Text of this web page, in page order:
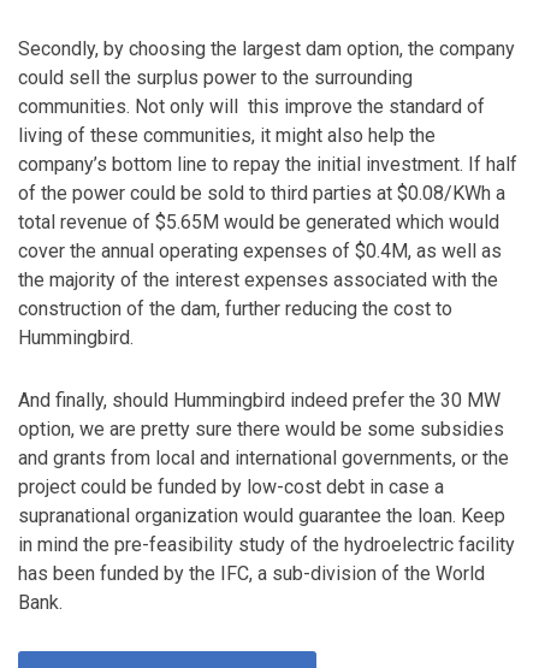
Secondly, by choosing the largest dam option, the company
could sell the surplus power to the surrounding
communities. Not only will this improve the standard of
living of these communities, it might also help the
company’s bottom line to repay the initial investment. If half
of the power could be sold to third parties at $0.08/KWh a
total revenue of $5.65M would be generated which would
cover the annual operating expenses of $0.4M, as well as
the majority of the interest expenses associated with the
construction of the dam, further reducing the cost to
Hummingbird.
And finally, should Hummingbird indeed prefer the 30 MW
option, we are pretty sure there would be some subsidies
and grants from local and international governments, or the
project could be funded by low-cost debt in case a
supranational organization would guarantee the loan. Keep
in mind the pre-feasibility study of the hydroelectric facility
has been funded by the IFC, a sub-division of the World
Bank.